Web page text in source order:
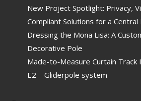
New Project Spotlight: Privacy,
Compliant Solutions for a
Dressing the Mona Lisa: A
Decorative Pole
Made-to-Measure Curtain Track
E2 – Gliderpole system